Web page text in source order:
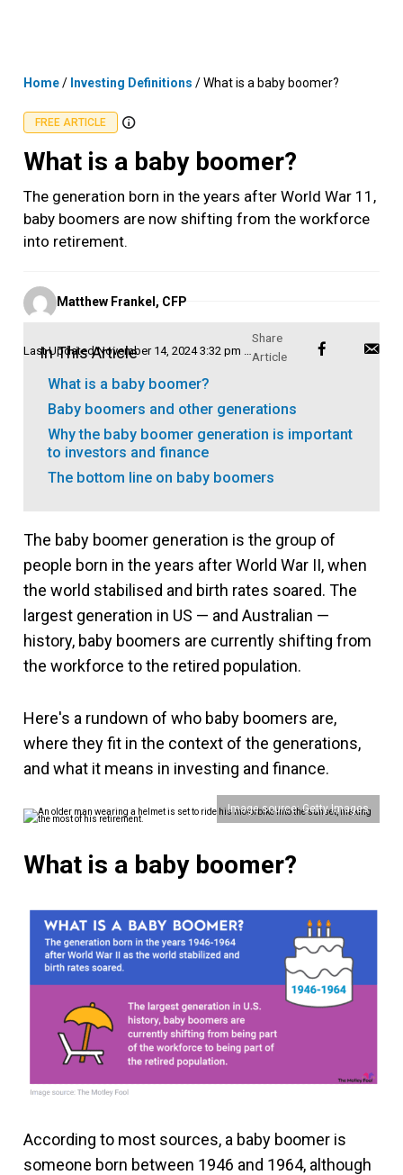
Home/ Investing Definitions /What is a baby boomer?
FREE ARTICLE
What is a baby boomer?
The generation born in the years after World War 11,
baby boomers are now shifting from the workforce
into retirement.
Posted
by
Matthew Frankel, CFP
Last UpdatedNovember 14, 2024 3:32 pm AEDT
In This Article
What is a baby boomer?
Baby boomers and other generations
Why the baby boomer generation is important
to investors and finance
The bottom line on baby boomers
The baby boomer generation is the group of
people born in the years after World War II, when
the world stabilised and birth rates soared. The
largest generation in US — and Australian —
history, baby boomers are currently shifting from
the workforce to the retired population.
Here's a rundown of who baby boomers are,
where they fit in the context of the generations,
and what it means in investing and finance.
Image source: Getty Images
What is a baby boomer?
According to most sources, a baby boomer is
someone born between 1946 and 1964, although